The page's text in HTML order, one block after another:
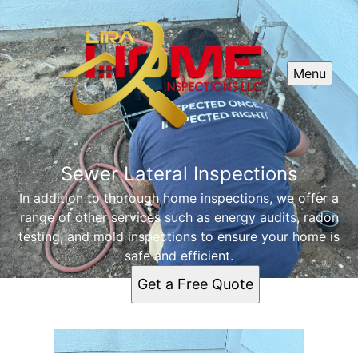
Menu
Sewer Lateral Inspections
In addition to thorough home inspections, we offer a
range of other services such as energy audits, radon
testing, and mold inspections to ensure your home is
safe and efficient.
Get a Free Quote